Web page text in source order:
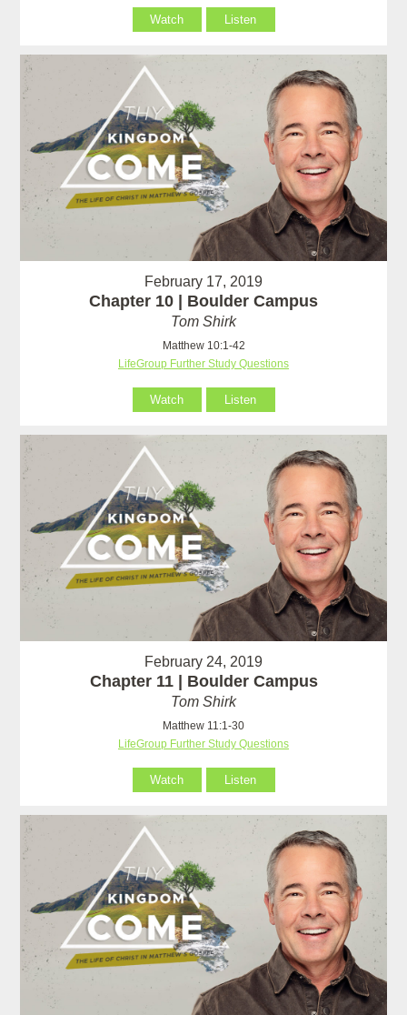
Watch Listen
February 17, 2019
Chapter 10 | Boulder Campus
Tom Shirk
Matthew 10:1-42
LifeGroup Further Study Questions
Watch Listen
February 24, 2019
Chapter 11 | Boulder Campus
Tom Shirk
Matthew 11:1-30
LifeGroup Further Study Questions
Watch Listen